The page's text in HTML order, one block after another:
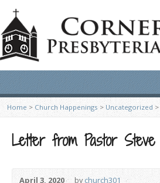
Home > Church Happenings>Uncategorized >
Letter from Pastor Steve
April 3, 2020 bychurch301